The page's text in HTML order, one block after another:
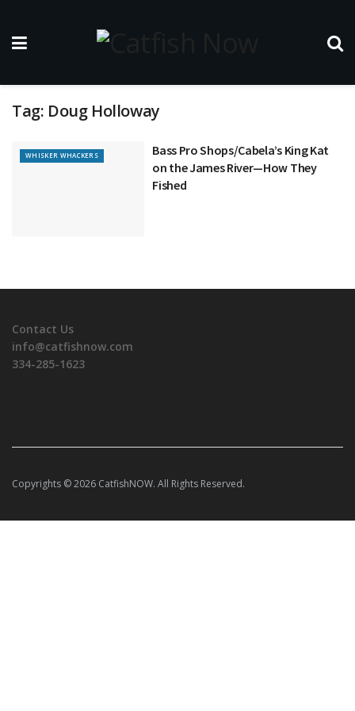
Tag: Doug Holloway
WHISKER WHACKERS
Bass Pro Shops/Cabela’s King Kat
on the James River—How They
Fished
Contact Us
info@catfishnow.com
334-285-1623
Copyrights © 2026 CatfishNOW. All Rights Reserved.